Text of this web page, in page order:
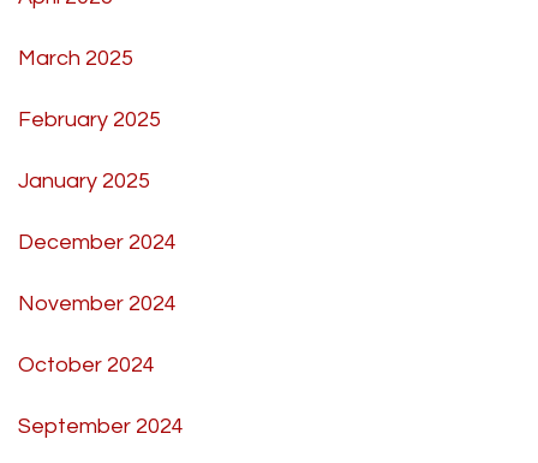
March 2025
February 2025
January 2025
December 2024
November 2024
October 2024
September 2024